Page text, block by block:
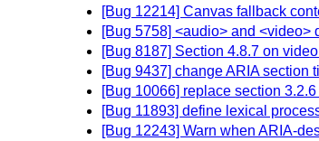
[Bug 12214] Canvas fallback
[Bug 5758] <audio> and
[Bug 8187] Section 4.8.7 on
[Bug 9437] change ARIA section
[Bug 10066] replace section
[Bug 11893] define lexical
[Bug 12243] Warn when ARIA-